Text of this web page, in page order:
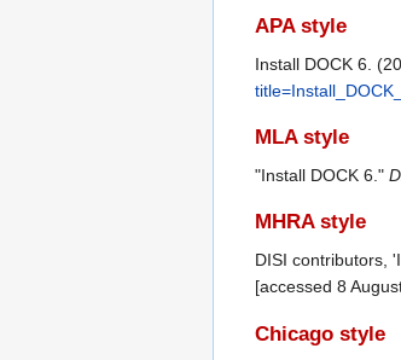
APA style
Install DOCK 6.
MLA style
"Install DOCK 6."
MHRA style
DISI contributors,
[accessed 8
Chicago style